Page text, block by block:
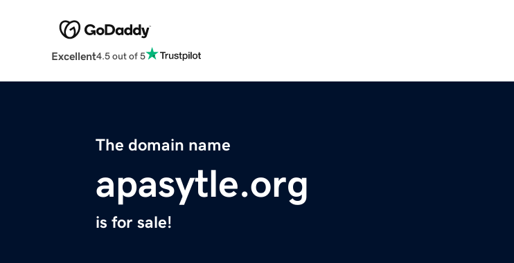
Excellent4.5 out of 5
The domain name
apasytle.org
is for sale!